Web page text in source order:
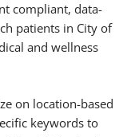
compliant, data-
patients in City of
and wellness
on location-based
keywords to